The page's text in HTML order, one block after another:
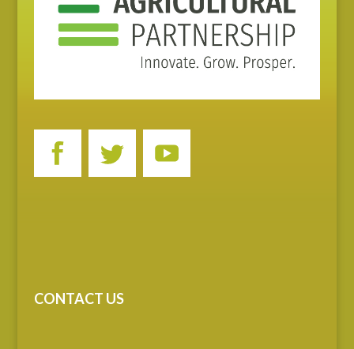
CONTACT US